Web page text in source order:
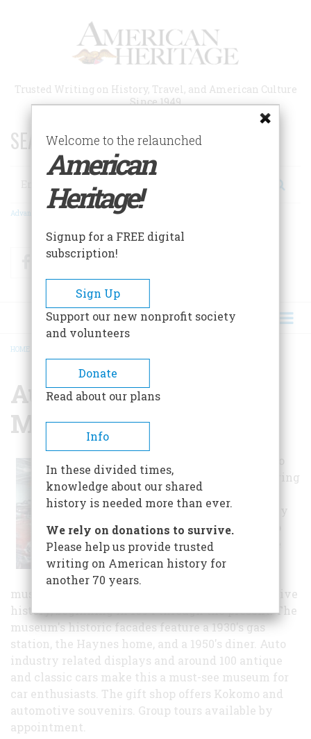
Trusted Writing on History, Travel, and American Culture
Since 1949
SEARCH 75 YEARS OF ESSAYS!
Search
Advanced Search
FacebookTwitter
BREADCRUMB
HOME
Automotive Heritage
Museum
Club began showing
cars in the early
1950's. Their early
vision of an auto
museum became
reality in 1998.
museum can wander through Kokomo's automotive
history, beginning in 1894 through the present. The
museum's historic facades feature a 1930's gas
station, the Haynes home, and a 1950's diner. Auto
industry related displays and around 100 antique
and classic cars make this a must-see museum for
car enthusiasts. The gift shop offers Kokomo and
automotive souvenirs. Group tours available by
appointment.
Welcome to the relaunched
American
Heritage!
Signup for a FREE digital
subscription!
Sign Up
Support our new nonprofit society
and volunteers
Donate
Read about our plans
Info
In these divided times,
knowledge about our shared
history is needed more than ever.
We rely on donations to survive.
Please help us provide trusted
writing on American history for
another 70 years.